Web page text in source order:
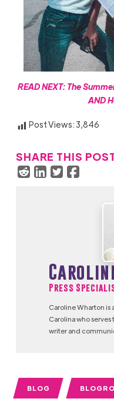
READ NEXT: The
AND
Post Views:3,846
SHARE THIS
Press
Caroline Wharton is
Carolina who serves
writer and
BLOG